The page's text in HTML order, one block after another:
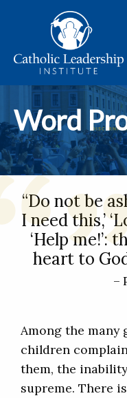
Word
“Do not be
I need this,’
‘Help me!’:
heart to
–
Among the many
children
them, the
supreme. There